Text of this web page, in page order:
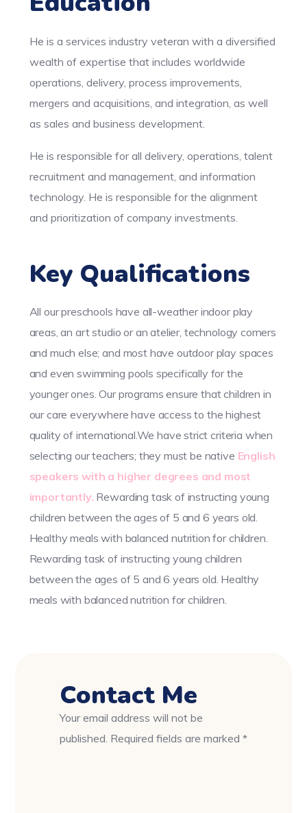
He is a services industry veteran with a diversified
wealth of expertise that includes worldwide
operations, delivery, process improvements,
mergers and acquisitions, and integration, as well
as sales and business development.
He is responsible for all delivery, operations, talent
recruitment and management, and information
technology. He is responsible for the alignment
and prioritization of company investments.
Key Qualifications
All our preschools have all-weather indoor play
areas, an art studio or an atelier, technology corners
and much else; and most have outdoor play spaces
and even swimming pools specifically for the
younger ones. Our programs ensure that children in
our care everywhere have access to the highest
quality of international.We have strict criteria when
selecting our teachers; they must be native English
speakers with a higher degrees and most
importantly. Rewarding task of instructing young
children between the ages of 5 and 6 years old.
Healthy meals with balanced nutrition for children.
Rewarding task of instructing young children
between the ages of 5 and 6 years old. Healthy
meals with balanced nutrition for children.
Contact Me
Your email address will not be
published. Required fields are marked *